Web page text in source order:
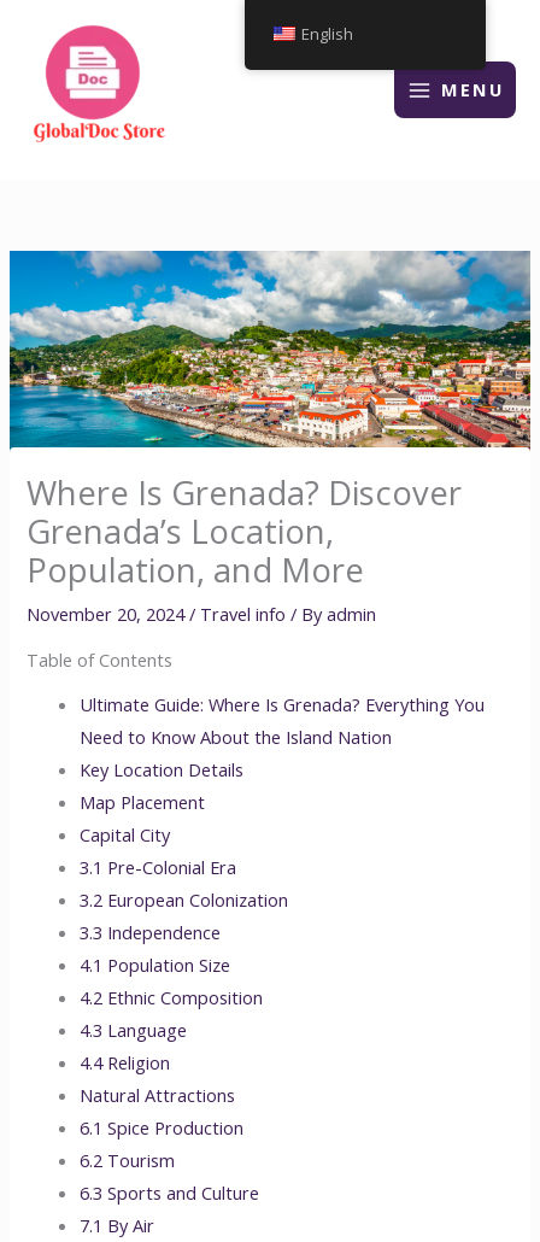
content
MENU
Where Is Grenada? Discover
Grenada’s Location,
Population, and More
November 20, 2024/ Travel info / Byadmin
Table of Contents
Ultimate Guide: Where Is Grenada? Everything You
Need to Know About the Island Nation
Key Location Details
Map Placement
Capital City
3.1 Pre-Colonial Era
3.2 European Colonization
3.3 Independence
4.1 Population Size
4.2 Ethnic Composition
4.3 Language
4.4 Religion
Natural Attractions
6.1 Spice Production
6.2 Tourism
6.3 Sports and Culture
7.1 By Air
English